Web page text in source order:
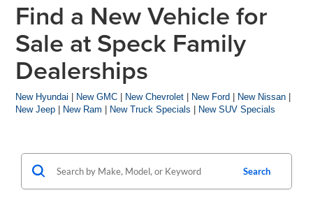
Find a New Vehicle for
Sale at Speck Family
Dealerships
New Hyundai New GMC New Chevrolet New Ford New Nissan
New Jeep
New Ram New Truck Specials New SUV Specials
Search